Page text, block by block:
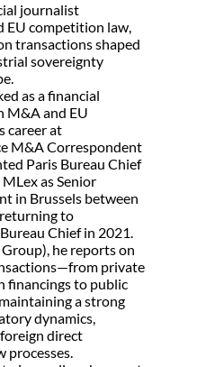
journalist
EU competition law,
transactions shaped
sovereignty
as a financial
M&A and EU
career at
M&A Correspondent
Paris Bureau Chief
as Senior
in Brussels between
to
Chief in 2021.
he reports on
private
financings to public
a strong
dynamics,
direct
processes.